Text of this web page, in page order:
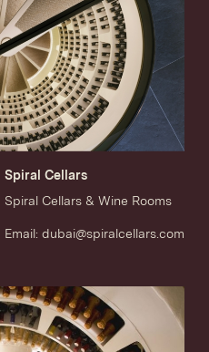
Spiral Cellars
Spiral Cellars & Wine Rooms
Email: dubai@spiralcellars.com